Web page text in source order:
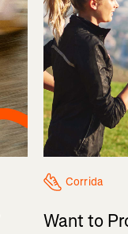
Corrida
Want to